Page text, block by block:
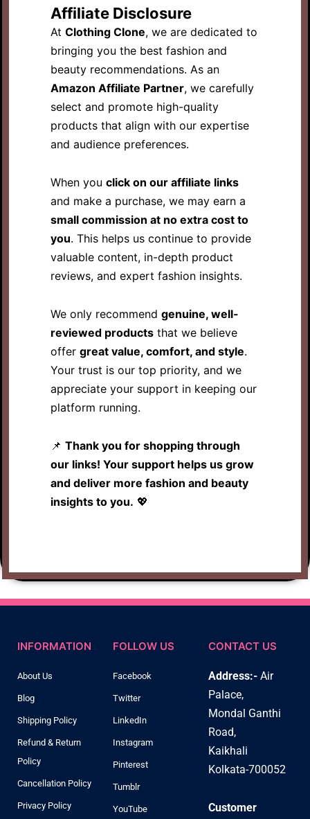
Affiliate Disclosure
At Clothing Clone, we are dedicated to
bringing you the best fashion and
beauty recommendations. As an
Amazon Affiliate Partner, we carefully
select and promote high-quality
products that align with our expertise
and audience preferences.
When you click on our affiliate links
and make a purchase, we may earn a
small commission at no extra cost to
you. This helps us continue to provide
valuable content, in-depth product
reviews, and expert fashion insights.
We only recommend genuine, well-
reviewed products that we believe
offer great value, comfort, and style.
Your trust is our top priority, and we
appreciate your support in keeping our
platform running.
📌 Thank you for shopping through
our links! Your support helps us grow
and deliver more fashion and beauty
insights to you. 💖
INFORMATION
About Us
Blog
Shipping Policy
Refund & Return
Policy
Cancellation Policy
Privacy Policy
FOLLOW US
Facebook
Twitter
LinkedIn
Instagram
Pinterest
Tumblr
YouTube
CONTACT US
Address:- Air
Palace,
Mondal Ganthi
Road,
Kaikhali
Kolkata-700052
Customer